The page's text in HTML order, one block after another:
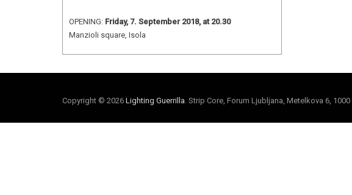
OPENING: Friday, 7. September 2018, at 20.30
Manzioli square, Isola
Copyright © 2026 Lighting Guerrilla . Strip Core, Forum Ljubljana, Metelkova 6,